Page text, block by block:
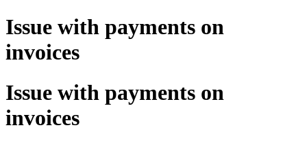
Issue with payments on
invoices
Issue with payments on
invoices